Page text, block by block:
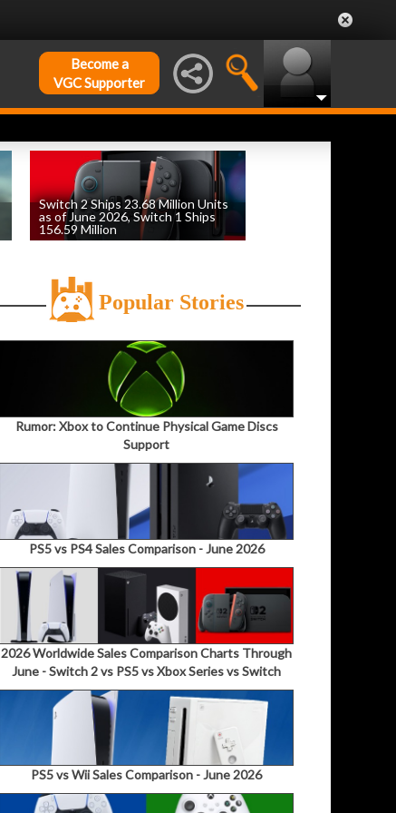
Become a
VGC Supporter
Switch 2 Ships 23.68 Million Units
as of June 2026, Switch 1 Ships
156.59 Million
Popular Stories
Rumor: Xbox to Continue Physical Game Discs
Support
PS5 vs PS4 Sales Comparison - June 2026
2026 Worldwide Sales Comparison Charts Through
June - Switch 2 vs PS5 vs Xbox Series vs Switch
PS5 vs Wii Sales Comparison - June 2026